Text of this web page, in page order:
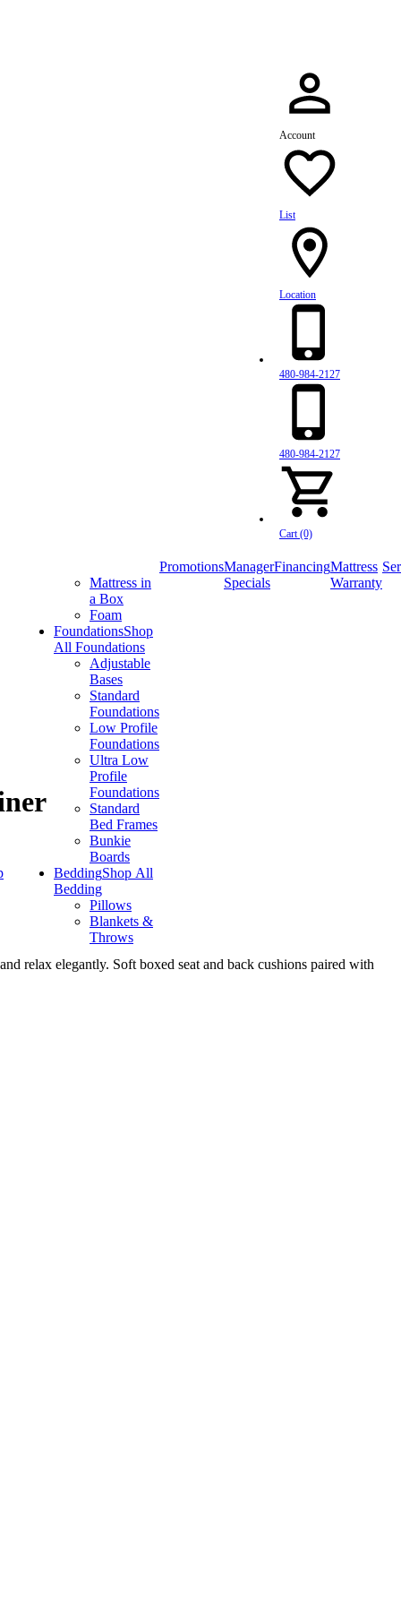
Account
List
Location
480-984-2127
480-984-2127
Cart (0)
Mattress in
a Box
Foam
FoundationsShop
All Foundations
Adjustable
Bases
Standard
Foundations
Low Profile
Foundations
Ultra Low
Profile
Foundations
Standard
Bed Frames
Bunkie
Boards
BeddingShop All
Bedding
Pillows
Blankets &
Throws
PromotionsManager
Specials
FinancingMattress
Warranty
relax elegantly. Soft boxed seat and back cushions paired with